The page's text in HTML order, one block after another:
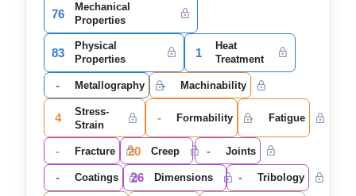
76
Mechanical
Properties
83
Physical
Properties
1
Heat
Treatment
- Metallography - Machinability
4
Stress-
Strain
- Formability - Fatigue
- Fracture 20 Creep - Joints
- Coatings 26 Dimensions - Tribology